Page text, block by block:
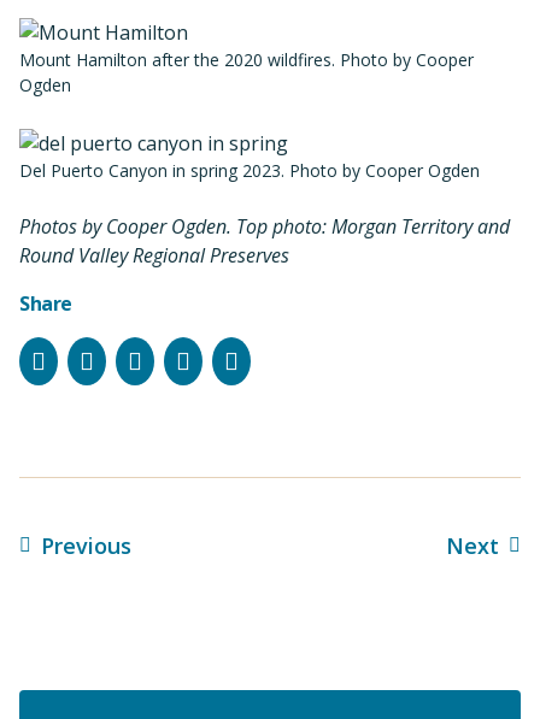
Mount Hamilton after the 2020 wildfires. Photo by Cooper
Ogden
Del Puerto Canyon in spring 2023. Photo by Cooper Ogden
Photos by Cooper Ogden. Top photo: Morgan Territory and
Round Valley Regional Preserves
Share
FacebookInstagram
BlueskyLinkedIn
Email
Previous Next